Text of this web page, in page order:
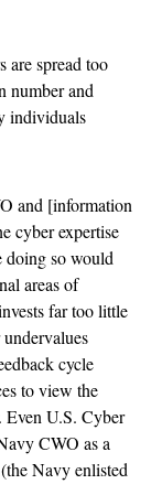
are spread too
number and
individuals
and [information
cyber expertise
doing so would
areas of
far too little
cycle
to view the
Even U.S. Cyber
CWO as a
Navy enlisted